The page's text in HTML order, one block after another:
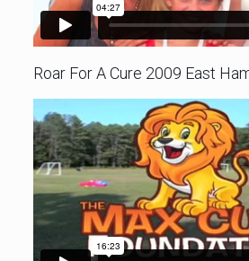
Roar For A Cure 2009 East